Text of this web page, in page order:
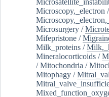
Microscopy,_electron /
Microsurgery /
Mifepristone /
Milk_proteins /
Mineralocorticoids /
/Mitochondria /
Mitophagy /